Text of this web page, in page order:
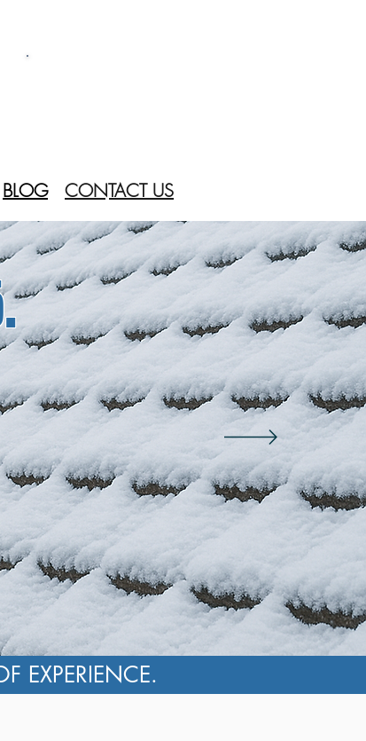
BLOG CONTACT US
EXPERIENCE.